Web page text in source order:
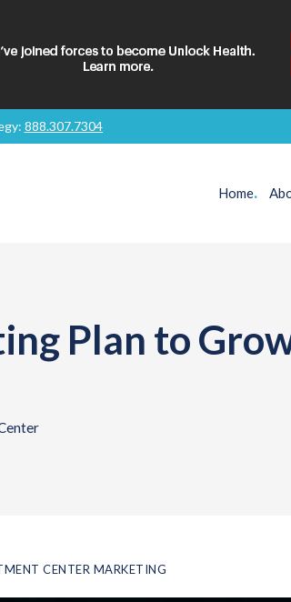
888.307.7304
Home.
Plan to
CENTER MARKETING